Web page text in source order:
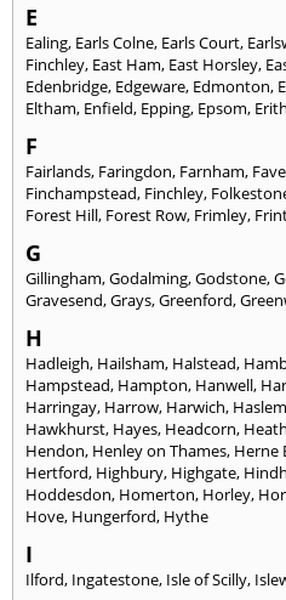
E
Ealing, Earls Colne, Earls Court,
Finchley, East Ham, East Horsley,
Edenbridge, Edgeware, Edmonton,
Eltham, Enfield, Epping, Epsom, Erith
F
Fairlands, Faringdon, Farnham,
Finchampstead, Finchley,
Forest Hill, Forest Row, Frimley,
G
Gillingham,Godalming,Godstone,
Gravesend,Grays,Greenford,
H
Hadleigh, Hailsham, Halstead,
Hampstead, Hampton, Hanwell,
Harringay, Harrow, Harwich,
Hawkhurst, Hayes, Headcorn,
Hendon, Henley on Thames, Herne
Hertford, Highbury, Highgate,
Hoddesdon, Homerton, Horley,
Hove, Hungerford, Hythe
I
Ilford, Ingatestone, Isle of Scilly,